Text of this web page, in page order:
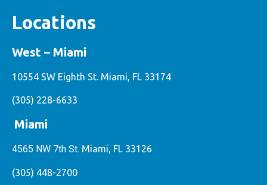
Locations
West – Miami
10554 SW Eighth St. Miami, FL 33174
(305) 228-6633
Miami
4565 NW 7th St. Miami, FL 33126
(305) 448-2700